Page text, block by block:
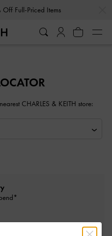
Off Full-Priced Items
CHARLES & KEITH store: